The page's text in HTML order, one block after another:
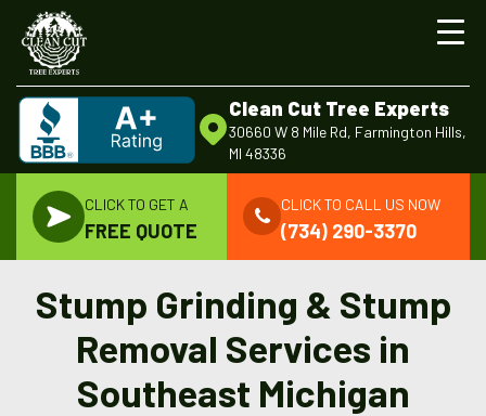
Clean Cut Tree Experts
30660 W 8 Mile Rd, Farmington Hills,
MI 48336
CLICK TO GET A
FREE QUOTE
CLICK TO CALL US NOW
(734) 290-3370
Stump Grinding & Stump
Removal Services in
Southeast Michigan